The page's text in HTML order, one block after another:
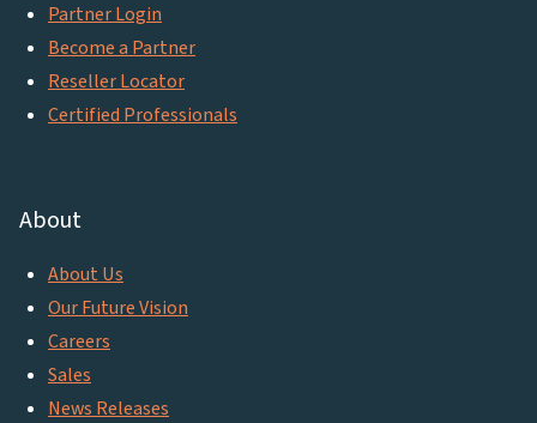
Partner Login
Become a Partner
Reseller Locator
Certified Professionals
About
About Us
Our Future Vision
Careers
Sales
News Releases